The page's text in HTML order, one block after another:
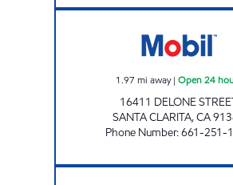
1.97 mi away| Open 24
16411 DELONE
SANTA CLARITA,CA
Phone Number:661-251-